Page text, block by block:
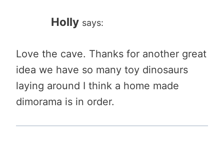
Holly says:
Love the cave. Thanks for another great
idea we have so many toy dinosaurs
laying around I think a home made
dimorama is in order.